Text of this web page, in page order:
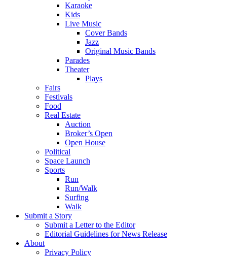
Karaoke
Kids
Live Music
Cover Bands
Jazz
Original Music Bands
Parades
Theater
Plays
Fairs
Festivals
Food
Real Estate
Auction
Broker’s Open
Open House
Political
Space Launch
Sports
Run
Run/Walk
Surfing
Walk
Submit a Story
Submit a Letter to the Editor
Editorial Guidelines for News Release
About
Privacy Policy